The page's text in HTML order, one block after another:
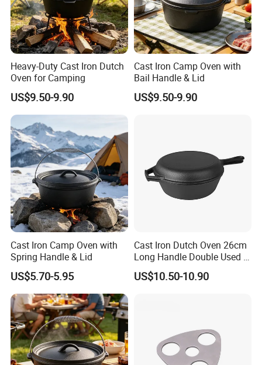
Heavy-Duty Cast Iron Dutch
Oven for Camping
US$9.50-9.90
Cast Iron Camp Oven with
Bail Handle & Lid
US$9.50-9.90
Cast Iron Camp Oven with
Spring Handle & Lid
US$5.70-5.95
Cast Iron Dutch Oven 26cm
Long Handle Double Used 2
in 1 Combo Leading Factory
Price Cookware
US$10.50-10.90